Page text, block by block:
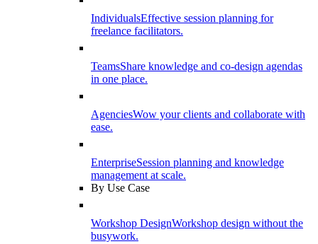
IndividualsEffective session planning for
freelance facilitators.
TeamsShare knowledge and co-design agendas
in one place.
AgenciesWow your clients and collaborate with
ease.
EnterpriseSession planning and knowledge
management at scale.
By Use Case
Workshop DesignWorkshop design without the
busywork.